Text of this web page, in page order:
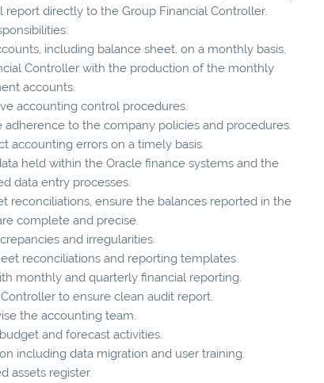
directly to the Group Financial Controller.
including balance sheet, on a monthly basis,
Controller with the production of the monthly
accounts.
accounting control procedures.
to the company policies and procedures.
accounting errors on a timely basis.
held within the Oracle finance systems and the
data entry processes.
reconciliations, ensure the balances reported in the
complete and precise.
and irregularities.
reconciliations and reporting templates.
monthly and quarterly financial reporting.
to ensure clean audit report.
the accounting team.
and forecast activities.
including data migration and user training.
assets register.